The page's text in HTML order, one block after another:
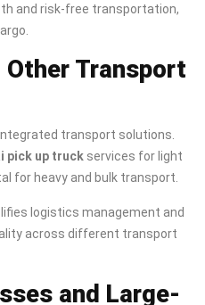
and risk-free transportation,
Transport
transport solutions.
pick up truck services for light
for heavy and bulk transport.
logistics management and
across different transport
and Large-